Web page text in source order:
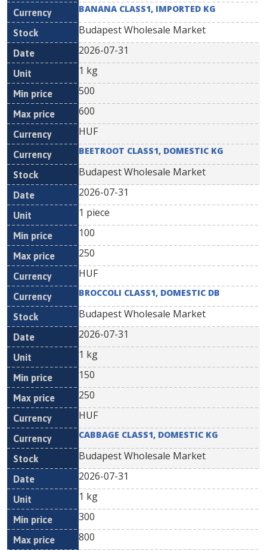
BANANA CLASS1, IMPORTED KG
Budapest Wholesale Market
2026-07-31
1 kg
500
600
HUF
BEETROOT CLASS1, DOMESTIC KG
Budapest Wholesale Market
2026-07-31
1 piece
100
250
HUF
BROCCOLI CLASS1, DOMESTIC DB
Budapest Wholesale Market
2026-07-31
1 kg
150
250
HUF
CABBAGE CLASS1, DOMESTIC KG
Budapest Wholesale Market
2026-07-31
1 kg
300
800